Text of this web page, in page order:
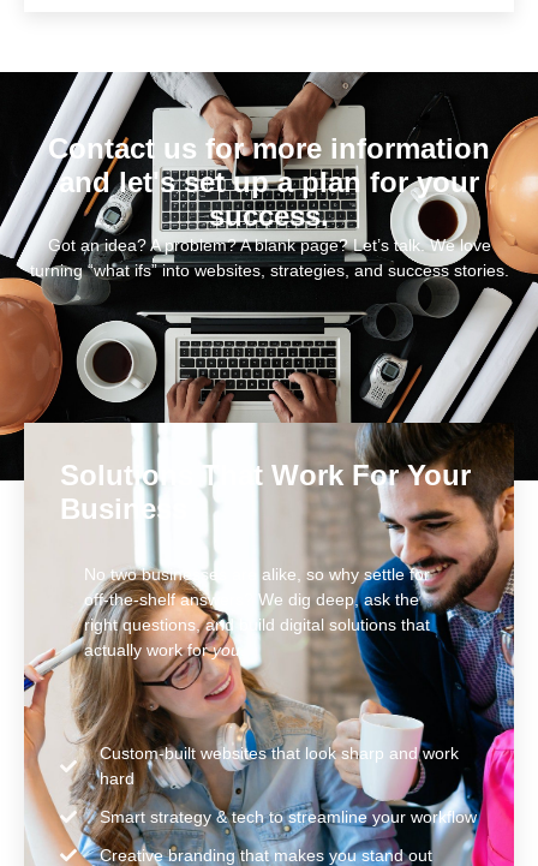
Contact us for more information
and let's set up a plan for your
success.
Got an idea? A problem? A blank page? Let’s talk. We love
turning “what ifs” into websites, strategies, and success stories.
Solutions That Work For Your
Business
No two businesses are alike, so why settle for
off-the-shelf answers? We dig deep, ask the
right questions, and build digital solutions that
actually work foryou
Custom-built websites that look sharp and work
hard
Smart strategy & tech to streamline your workflow
Creative branding that makes you stand out